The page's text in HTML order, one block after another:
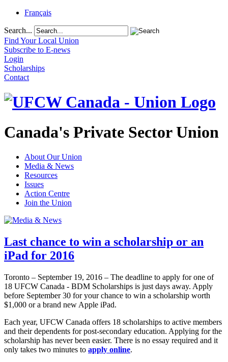
Français
Search...
Find Your Local Union
Subscribe to E-news
Login
Scholarships
Contact
Canada's Private Sector Union
About Our Union
Media & News
Resources
Issues
Action Centre
Join the Union
Last chance to win a scholarship or an
iPad for 2016
Toronto – September 19, 2016 – The deadline to apply for one of
18 UFCW Canada - BDM Scholarships is just days away. Apply
before September 30 for your chance to win a scholarship worth
$1,000 or a brand new Apple iPad.
Each year, UFCW Canada offers 18 scholarships to active members
and their dependents for post-secondary education. Applying for the
scholarship has never been easier. There is no essay required and it
only takes two minutes to apply online.